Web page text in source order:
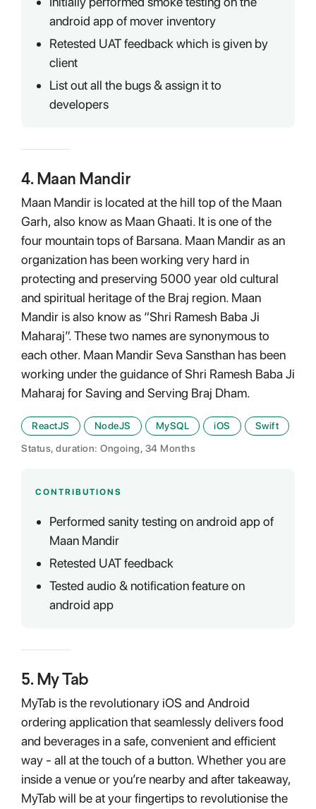
android app of mover inventory
Retested UAT feedback which is given by
client
List out all the bugs & assign it to
developers
4. Maan Mandir
Maan Mandir is located at the hill top of the Maan
Garh, also know as Maan Ghaati. It is one of the
four mountain tops of Barsana. Maan Mandir as an
organization has been working very hard in
protecting and preserving 5000 year old cultural
and spiritual heritage of the Braj region. Maan
Mandir is also know as “Shri Ramesh Baba Ji
Maharaj”. These two names are synonymous to
each other. Maan Mandir Seva Sansthan has been
working under the guidance of Shri Ramesh Baba Ji
Maharaj for Saving and Serving Braj Dham.
ReactJS NodeJS MySQL iOS
Swift
Status, duration: Ongoing, 34 Months
CONTRIBUTIONS
Performed sanity testing on android app of
Maan Mandir
Retested UAT feedback
Tested audio & notification feature on
android app
5. My Tab
MyTab is the revolutionary iOS and Android
ordering application that seamlessly delivers food
and beverages in a safe, convenient and efficient
way - all at the touch of a button. Whether you are
inside a venue or you’re nearby and after takeaway,
MyTab will be at your fingertips to revolutionise the